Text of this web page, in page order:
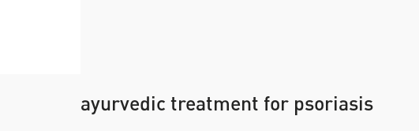
ayurvedic treatment for psoriasis